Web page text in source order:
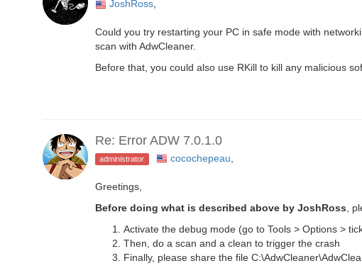
JoshRoss,
Could you try restarting your PC in safe mode with
scan with AdwCleaner.
Before that, you could also use RKill to kill any malicious
Re: Error ADW 7.0.1.0
administrator cocochepeau
Greetings,
Before doing what is described above by JoshRoss ,
Activate the debug mode (go to Tools > Options >
Then, do a scan and a clean to trigger the crash
Finally, please share the file